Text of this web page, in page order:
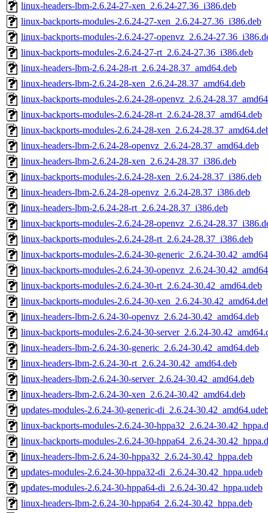
linux-headers-lbm-2.6.24-27-xen_2.6.24-27.36_i386.deb
linux-backports-modules-2.6.24-27-xen_2.6.24-27.36_i386.deb
linux-backports-modules-2.6.24-27-openvz_2.6.24-
linux-backports-modules-2.6.24-27-rt_2.6.24-27.36_i386.deb
linux-headers-lbm-2.6.24-28-rt_2.6.24-28.37_amd64.deb
linux-headers-lbm-2.6.24-28-xen_2.6.24-28.37_amd64.deb
linux-backports-modules-2.6.24-28-openvz_2.6.24-
linux-backports-modules-2.6.24-28-rt_2.6.24-28.37_amd64.deb
linux-backports-modules-2.6.24-28-xen_2.6.24-
linux-headers-lbm-2.6.24-28-openvz_2.6.24-28.37_amd64.deb
linux-headers-lbm-2.6.24-28-xen_2.6.24-28.37_i386.deb
linux-backports-modules-2.6.24-28-xen_2.6.24-28.37_i386.deb
linux-headers-lbm-2.6.24-28-openvz_2.6.24-28.37_i386.deb
linux-headers-lbm-2.6.24-28-rt_2.6.24-28.37_i386.deb
linux-backports-modules-2.6.24-28-openvz_2.6.24-
linux-backports-modules-2.6.24-28-rt_2.6.24-28.37_i386.deb
linux-backports-modules-2.6.24-30-generic_2.6.24-
linux-backports-modules-2.6.24-30-openvz_2.6.24-
linux-backports-modules-2.6.24-30-rt_2.6.24-30.42_amd64.deb
linux-backports-modules-2.6.24-30-xen_2.6.24-
linux-headers-lbm-2.6.24-30-openvz_2.6.24-30.42_amd64.deb
linux-backports-modules-2.6.24-30-server_2.6.24-
linux-headers-lbm-2.6.24-30-generic_2.6.24-30.42_amd64.deb
linux-headers-lbm-2.6.24-30-rt_2.6.24-30.42_amd64.deb
linux-headers-lbm-2.6.24-30-server_2.6.24-30.42_amd64.deb
linux-headers-lbm-2.6.24-30-xen_2.6.24-30.42_amd64.deb
updates-modules-2.6.24-30-generic-di_2.6.24-
linux-backports-modules-2.6.24-30-hppa32_2.6.24-
linux-backports-modules-2.6.24-30-hppa64_2.6.24-
linux-headers-lbm-2.6.24-30-hppa32_2.6.24-30.42_hppa.deb
updates-modules-2.6.24-30-hppa32-di_2.6.24-30.42_hppa.udeb
updates-modules-2.6.24-30-hppa64-di_2.6.24-30.42_hppa.udeb
linux-headers-lbm-2.6.24-30-hppa64_2.6.24-30.42_hppa.deb